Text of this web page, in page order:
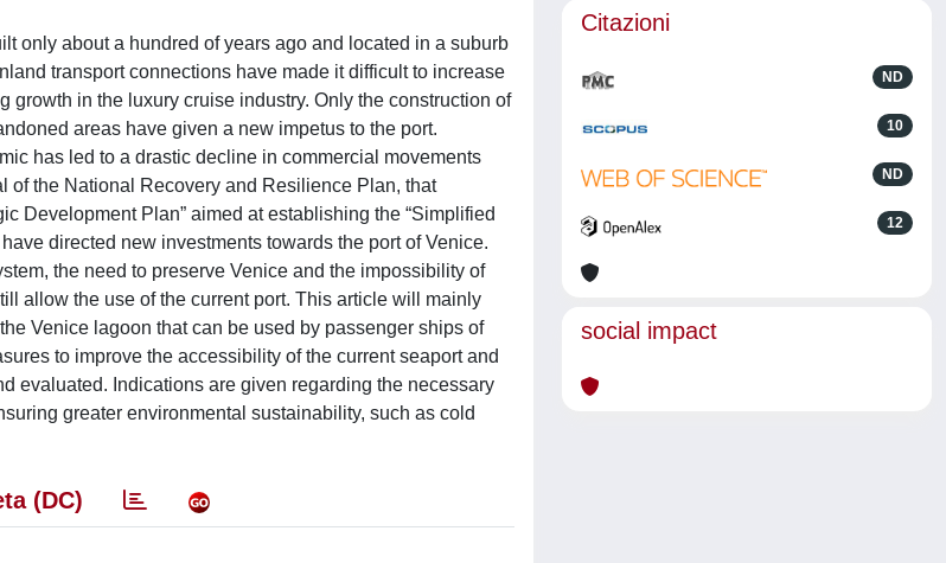
only about a hundred of years ago and located in a suburb
transport connections have made it difficult to increase
growth in the luxury cruise industry. Only the construction of
areas have given a new impetus to the port.
has led to a drastic decline in commercial movements
of the National Recovery and Resilience Plan, that
Development Plan” aimed at establishing the “Simplified
directed new investments towards the port of Venice.
the need to preserve Venice and the impossibility of
allow the use of the current port. This article will mainly
Venice lagoon that can be used by passenger ships of
to improve the accessibility of the current seaport and
evaluated. Indications are given regarding the necessary
greater environmental sustainability, such as cold
(DC)
Citazioni
ND
10
ND
12
social impact